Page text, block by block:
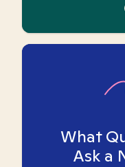
What
Ask a